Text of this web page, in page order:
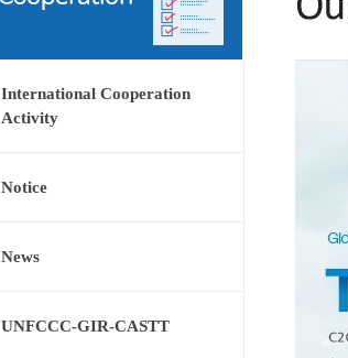
International Cooperation
Activity
Notice
News
UNFCCC-GIR-CASTT